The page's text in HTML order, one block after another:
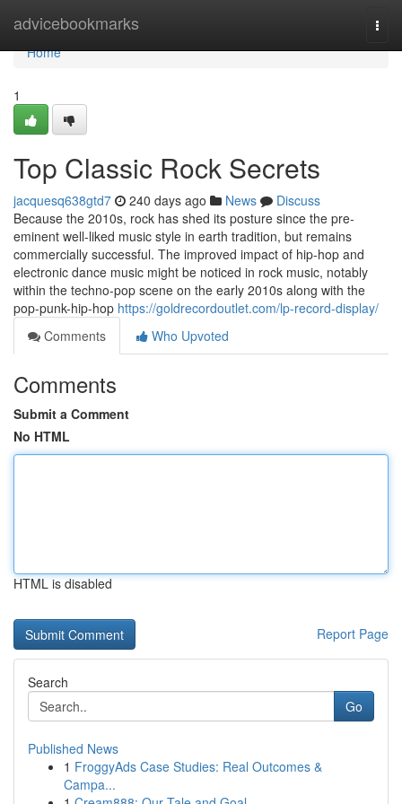
advicebookmarks
Home
Home
1
Top Classic Rock Secrets
jacquesq638gtd7 240 days ago News
Discuss
Because the 2010s, rock has shed its posture since the pre-
eminent well-liked music style in earth tradition, but remains
commercially successful. The improved impact of hip-hop and
electronic dance music might be noticed in rock music, notably
within the techno-pop scene on the early 2010s along with the
pop-punk-hip-hop https://goldrecordoutlet.com/lp-record-display/
Comments
Who Upvoted
Comments
Submit a Comment
No HTML
HTML is disabled
Report Page
Search
Go
Published News
1 FroggyAds Case Studies: Real Outcomes &
Campa...